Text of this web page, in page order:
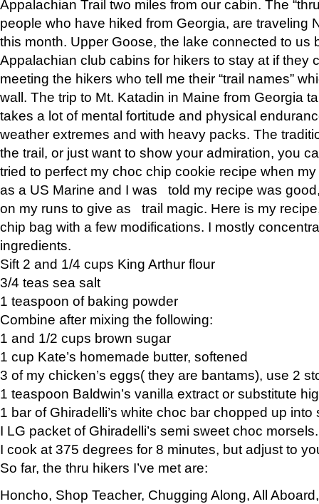
Appalachian Trail two miles from our cabin. The
people who have hiked from Georgia, are traveling
this month. Upper Goose, the lake connected to us
Appalachian club cabins for hikers to stay at if they
meeting the hikers who tell me their “trail names”
wall. The trip to Mt. Katadin in Maine from Georgia
takes a lot of mental fortitude and physical
weather extremes and with heavy packs. The
the trail, or just want to show your admiration, you
tried to perfect my choc chip cookie recipe when
as a US Marine and I was told my recipe was
on my runs to give as trail magic. Here is my
chip bag with a few modifications. I mostly
ingredients.
Sift 2 and 1/4 cups King Arthur flour
3/4 teas sea salt
1 teaspoon of baking powder
Combine after mixing the following:
1 and 1/2 cups brown sugar
1 cup Kate’s homemade butter, softened
3 of my chicken’s eggs( they are bantams), use 2
1 teaspoon Baldwin’s vanilla extract or substitute
1 bar of Ghiradelli’s white choc bar chopped up into
I LG packet of Ghiradelli’s semi sweet choc morsels.
I cook at 375 degrees for 8 minutes, but adjust to
So far, the thru hikers I’ve met are:
Honcho, Shop Teacher, Chugging Along, All